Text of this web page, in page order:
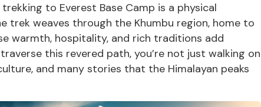
to Everest Base Camp is a physical
trek weaves through the Khumbu region, home to
warmth, hospitality, and rich traditions add
this revered path, you’re not just walking on
and many stories that the Himalayan peaks